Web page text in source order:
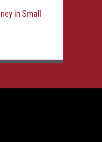
in Small